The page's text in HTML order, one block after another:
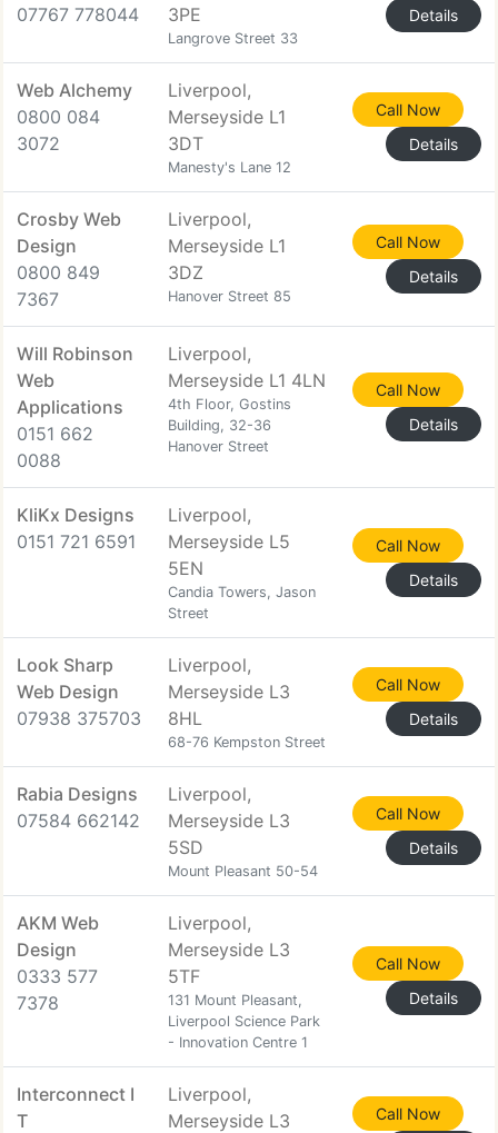
07767 778044
3PE
Langrove Street 33
Details
Web Alchemy
0800 084
3072
Liverpool,
Merseyside L1
3DT
Manesty's Lane 12
Call Now
Details
Crosby Web
Design
0800 849
7367
Liverpool,
Merseyside L1
3DZ
Hanover Street 85
Call Now
Details
Will Robinson
Web
Applications
0151 662
0088
Liverpool,
Merseyside L1 4LN
4th Floor, Gostins
Building, 32-36
Hanover Street
Call Now
Details
KliKx Designs
0151 721 6591
Liverpool,
Merseyside L5
5EN
Candia Towers, Jason
Street
Call Now
Details
Look Sharp
Web Design
07938 375703
Liverpool,
Merseyside L3
8HL
68-76 Kempston Street
Call Now
Details
Rabia Designs
07584 662142
Liverpool,
Merseyside L3
5SD
Mount Pleasant 50-54
Call Now
Details
AKM Web
Design
0333 577
7378
Liverpool,
Merseyside L3
5TF
131 Mount Pleasant,
Liverpool Science Park
- Innovation Centre 1
Call Now
Details
Interconnect I
T
Liverpool,
Merseyside L3
Call Now